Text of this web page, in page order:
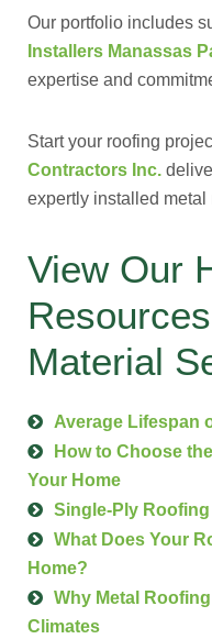
Our portfolio includes
Installers Manassas
expertise and
Start your roofing
Contractors Inc.
expertly installed metal
View Our
Material
Average Lifespan
How to Choose
Your Home
Single-Ply Roofing
What Does Your
Home?
Why Metal
Climates